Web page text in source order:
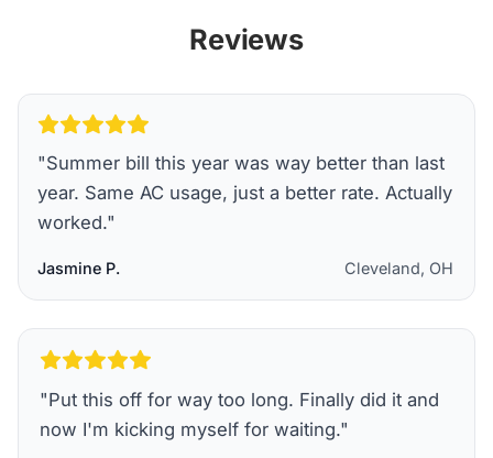
Reviews
"Summer bill this year was way better than last
year. Same AC usage, just a better rate. Actually
worked."
Jasmine P. Cleveland, OH
"Put this off for way too long. Finally did it and
now I'm kicking myself for waiting."